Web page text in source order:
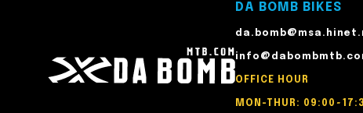
DA BOMB BIKES
OFFICE HOUR
MON-THUR: